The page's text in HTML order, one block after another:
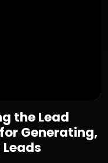
the Lead
Generating,